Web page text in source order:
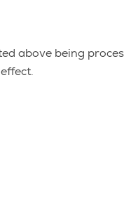
above being